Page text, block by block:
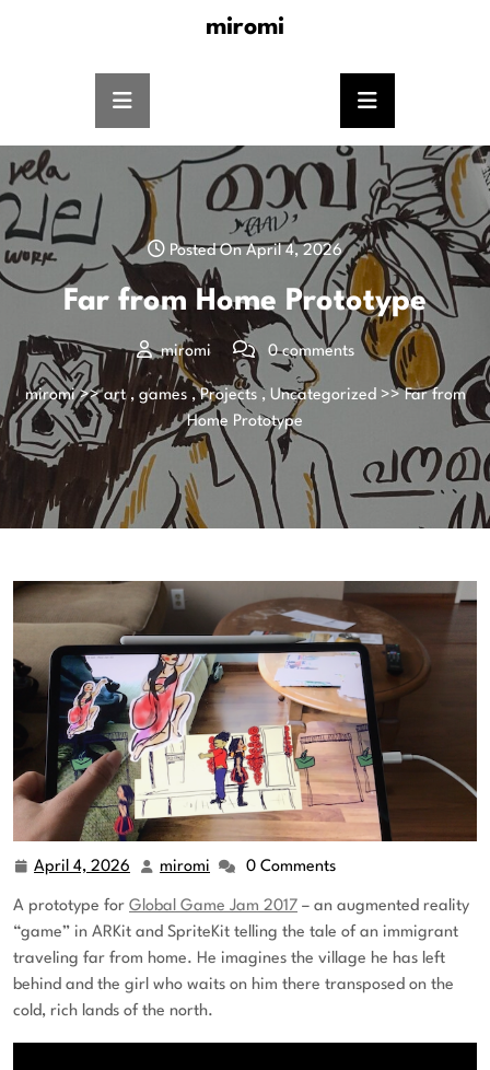
miromi
Posted On April 4, 2026
Far from Home Prototype
miromi 0 comments
miromi>>art, games,Projects, Uncategorized>> Far from
Home Prototype
April 4, 2026 miromi 0 Comments
A prototype for Global Game Jam 2017 – an augmented reality
“game” in ARKit and SpriteKit telling the tale of an immigrant
traveling far from home. He imagines the village he has left
behind and the girl who waits on him there transposed on the
cold, rich lands of the north.